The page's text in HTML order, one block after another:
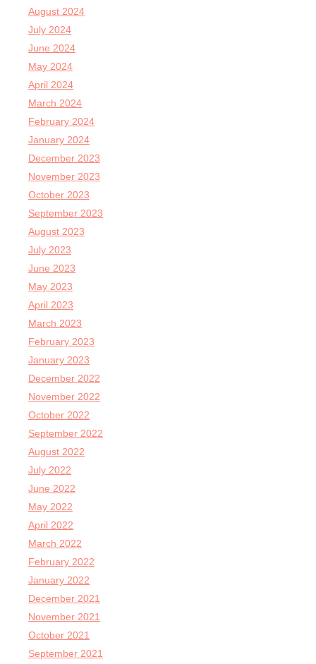
August 2024
July 2024
June 2024
May 2024
April 2024
March 2024
February 2024
January 2024
December 2023
November 2023
October 2023
September 2023
August 2023
July 2023
June 2023
May 2023
April 2023
March 2023
February 2023
January 2023
December 2022
November 2022
October 2022
September 2022
August 2022
July 2022
June 2022
May 2022
April 2022
March 2022
February 2022
January 2022
December 2021
November 2021
October 2021
September 2021